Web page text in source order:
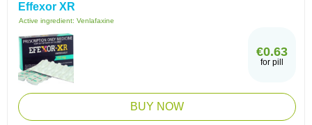
Effexor XR
Active ingredient: Venlafaxine
€0.63
for pill
BUY NOW